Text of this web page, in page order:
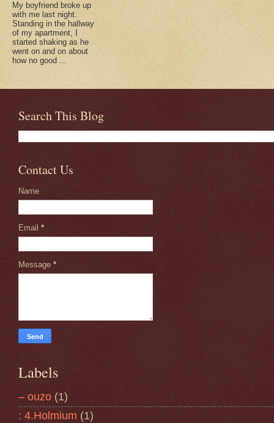
My boyfriend broke up
with me last night.
Standing in the hallway
of my apartment, I
started shaking as he
went on and on about
how no good ...
Search This Blog
Contact Us
Name
Email *
Message *
Labels
– ouzo (1)
: 4.Holmium (1)